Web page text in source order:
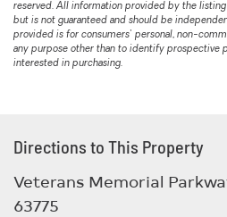
reserved. All information provided by the
but is not guaranteed and should be
provided is for consumers' personal, non-
any purpose other than to identify prospective
interested in purchasing.
Directions to This Property
Veterans Memorial
63775